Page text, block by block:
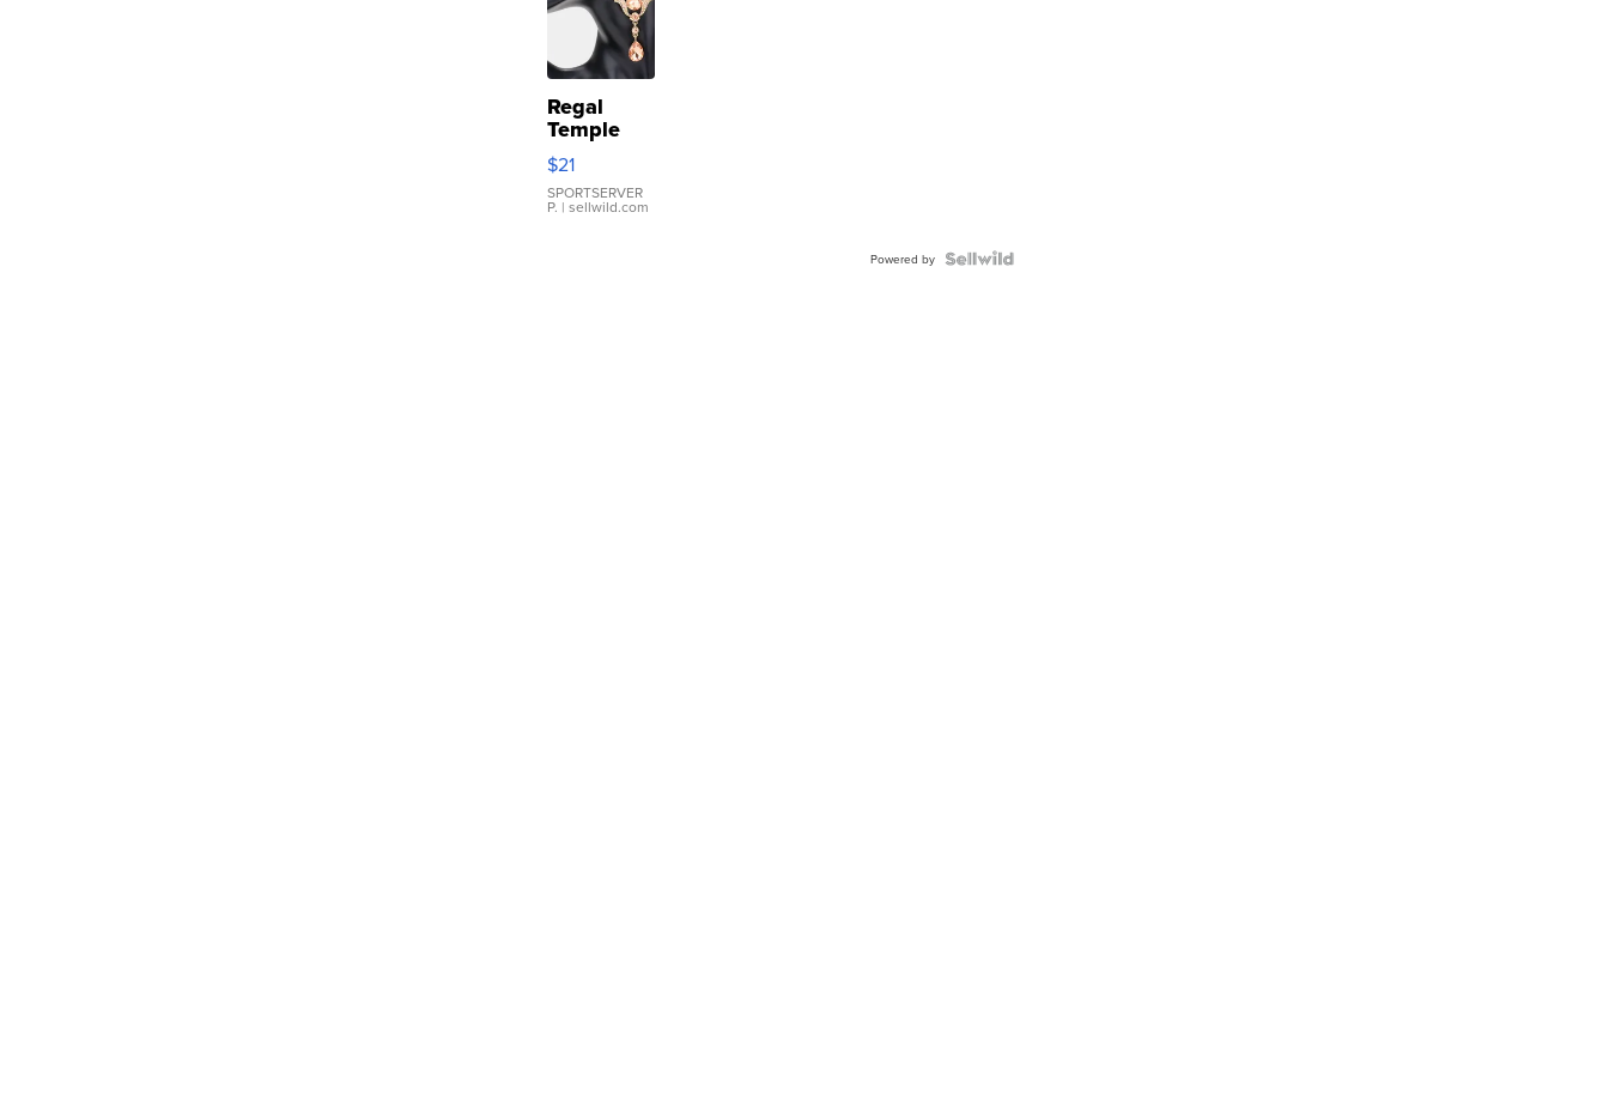
Regal
Temple
Droplet
Earrings
$21
SPORTSERVER
P. | sellwild.com
Powered by